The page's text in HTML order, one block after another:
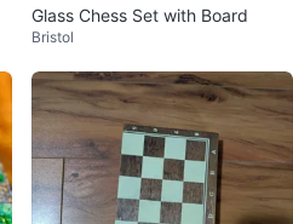
Glass Chess Set with Board
Bristol